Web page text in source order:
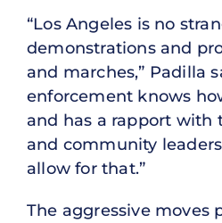
“Los Angeles is no
demonstrations and
and marches,” Padilla
enforcement knows
and has a rapport with
and community
allow for that.”
The aggressive moves